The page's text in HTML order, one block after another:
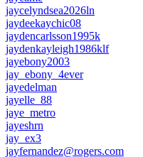
jaycelyndsea2026ln
jaydeekaychic08
jaydencarlsson1995k
jaydenkayleigh1986klf
jayebony2003
jay_ebony_4ever
jayedelman
jayelle_88
jaye_metro
jayeshrn
jay_ex3
jayfernandez@rogers.com